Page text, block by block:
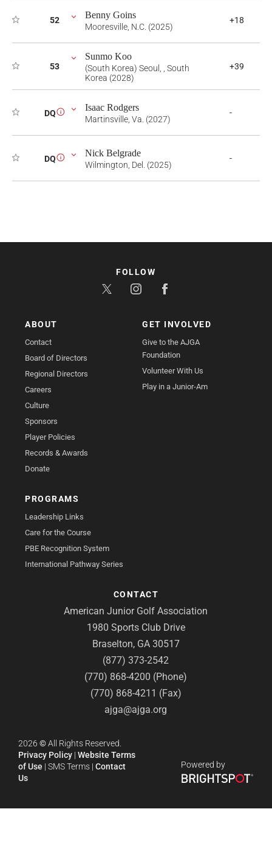
52 Benny Goins
Mooresville, N.C. (2025)
+18
53
Sunmo Koo
(South Korea) Seoul, , South
Korea (2028)
+39
DQ i Isaac Rodgers
Martinsville, Va. (2027)
-
DQ i Nick Belgrade
Wilmington, Del. (2025)
-
ABOUT
Contact
Board of Directors
Regional Directors
Careers
Culture
Sponsors
Player Policies
Records & Awards
Donate
GET INVOLVED
Give to the AJGA
Foundation
Volunteer With Us
Play in a Junior-Am
PROGRAMS
Leadership Links
Care for the Course
PBE Recognition System
International Pathway Series
CONTACT
American Junior Golf Association
1980 Sports Club Drive
Braselton, GA 30517
(877) 373-2542
(770) 868-4200 (Phone)
(770) 868-4211 (Fax)
ajga@ajga.org
FOLLOW
2026 ©All Rights Reserved.
Privacy Policy | Website Terms
of Use | SMS Terms | Contact
Us
Powered by